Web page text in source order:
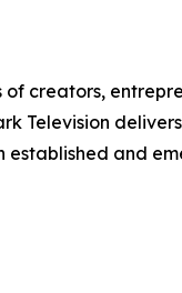
creators,
Television
established and